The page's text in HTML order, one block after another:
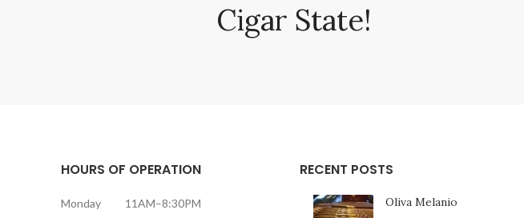
Cigar State!
HOURS OF OPERATION
Monday 11AM–8:30PM
RECENT POSTS
Oliva Melanio